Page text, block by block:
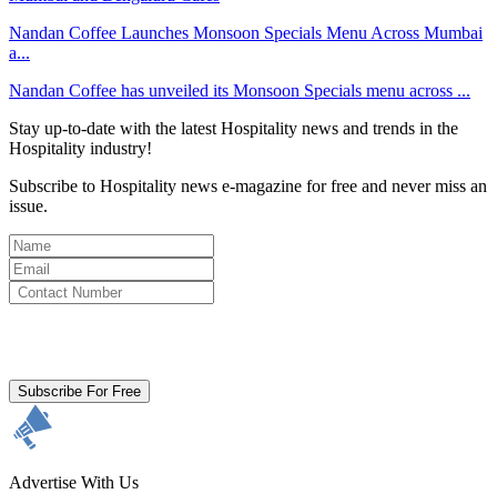
Nandan Coffee Launches Monsoon Specials Menu Across Mumbai
a...
Nandan Coffee has unveiled its Monsoon Specials menu across ...
Stay up-to-date with the latest Hospitality news and trends in the
Hospitality industry!
Subscribe to Hospitality news e-magazine for free and never miss an
issue.
Subscribe For Free
Advertise With Us